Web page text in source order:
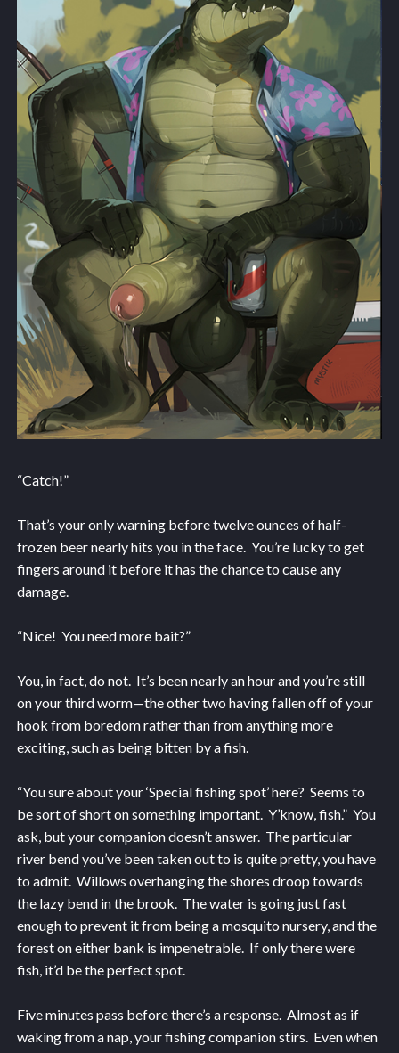
“Catch!”
That’s your only warning before twelve ounces of half-
frozen beer nearly hits you in the face. You’re lucky to get
fingers around it before it has the chance to cause any
damage.
“Nice! You need more bait?”
You, in fact, do not. It’s been nearly an hour and you’re still
on your third worm—the other two having fallen off of your
hook from boredom rather than from anything more
exciting, such as being bitten by a fish.
“You sure about your ‘Special fishing spot’ here? Seems to
be sort of short on something important. Y’know, fish.” You
ask, but your companion doesn’t answer. The particular
river bend you’ve been taken out to is quite pretty, you have
to admit. Willows overhanging the shores droop towards
the lazy bend in the brook. The water is going just fast
enough to prevent it from being a mosquito nursery, and the
forest on either bank is impenetrable. If only there were
fish, it’d be the perfect spot.
Five minutes pass before there’s a response. Almost as if
waking from a nap, your fishing companion stirs. Even when